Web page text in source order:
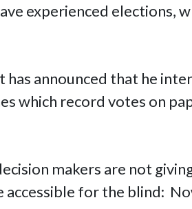
experienced elections,
has announced that he
which record votes on
makers are not
accessible for the blind: